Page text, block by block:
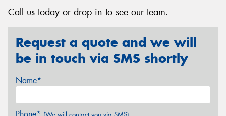
Call us today or drop in to see our team.
Request a quote and we will
be in touch via SMS shortly
Name*